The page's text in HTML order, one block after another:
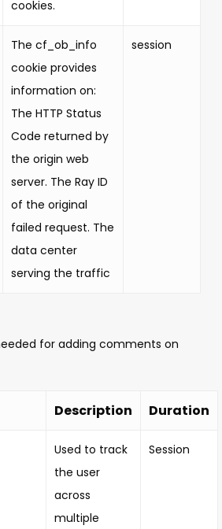
cookies.
The cf_ob_info
cookie provides
information on:
The HTTP Status
Code returned by
the origin web
server. The Ray ID
of the original
failed request. The
data center
serving the traffic
session
for adding comments on
Description Duration
Used to track
the user
across
multiple
Session